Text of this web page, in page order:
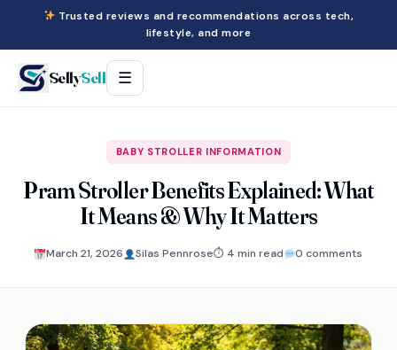
Trusted reviews and recommendations across tech,
lifestyle, and more
SellySell ☰
BABY STROLLER INFORMATION
Pram Stroller Benefits Explained: What
It Means & Why It Matters
March 21, 2026 Silas Pennrose⏱ 4 min read 0 comments